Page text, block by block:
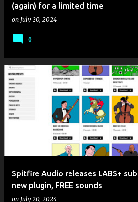
(again) for a limited time
on July 20, 2024
0
Spitfire Audio releases LABS+
new plugin, FREE sounds
on July 20, 2024